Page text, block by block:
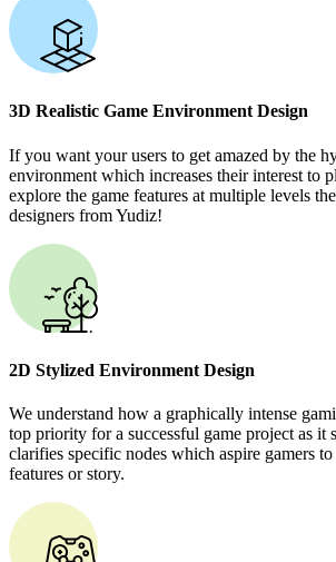
3D Realistic Game Environment Design
If you want your users to get amazed by the
environment which increases their interest to
explore the game features at multiple levels
designers from Yudiz!
2D Stylized Environment Design
We understand how a graphically intense
top priority for a successful game project as it
clarifies specific nodes which aspire gamers
features or story.